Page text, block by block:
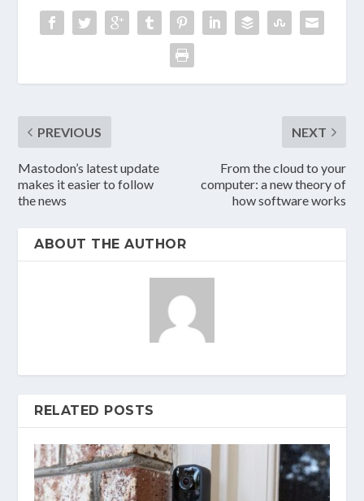
PREVIOUS
Mastodon’s latest update
makes it easier to follow
the news
NEXT
From the cloud to your
computer: a new theory of
how software works
ABOUT THE AUTHOR
RELATED POSTS